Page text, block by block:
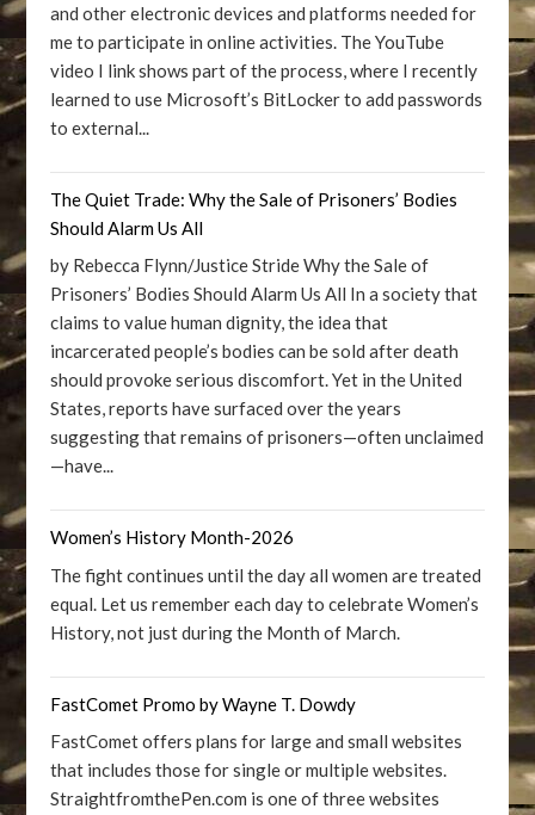
and other electronic devices and platforms needed for
me to participate in online activities. The YouTube
video I link shows part of the process, where I recently
learned to use Microsoft’s BitLocker to add passwords
to external...
The Quiet Trade: Why the Sale of Prisoners’ Bodies
Should Alarm Us All
by Rebecca Flynn/Justice Stride Why the Sale of
Prisoners’ Bodies Should Alarm Us All In a society that
claims to value human dignity, the idea that
incarcerated people’s bodies can be sold after death
should provoke serious discomfort. Yet in the United
States, reports have surfaced over the years
suggesting that remains of prisoners—often unclaimed
—have...
Women’s History Month-2026
The fight continues until the day all women are treated
equal. Let us remember each day to celebrate Women’s
History, not just during the Month of March.
FastComet Promo by Wayne T. Dowdy
FastComet offers plans for large and small websites
that includes those for single or multiple websites.
StraightfromthePen.com is one of three websites